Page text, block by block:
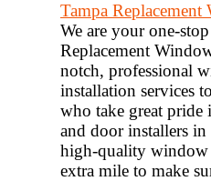
Tampa
We are your one-
Replacement
notch, professional
installation services
who take great
and door installers
high-quality window
extra mile to make